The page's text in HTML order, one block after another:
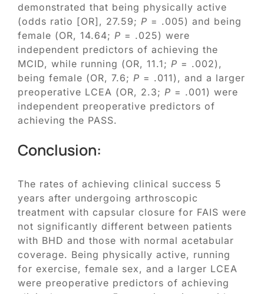
demonstrated that being physically active
(odds ratio [OR], 27.59; P = .005) and being
female (OR, 14.64; P = .025) were
independent predictors of achieving the
MCID, while running (OR, 11.1; P = .002),
being female (OR, 7.6; P = .011), and a larger
preoperative LCEA (OR, 2.3; P = .001) were
independent preoperative predictors of
achieving the PASS.
Conclusion:
The rates of achieving clinical success 5
years after undergoing arthroscopic
treatment with capsular closure for FAIS were
not significantly different between patients
with BHD and those with normal acetabular
coverage. Being physically active, running
for exercise, female sex, and a larger LCEA
were preoperative predictors of achieving